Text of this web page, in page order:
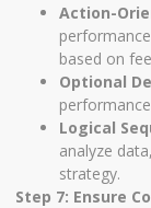
Action-
based on
Optional
Logical
analyze
strategy.
Step 7: Ensure